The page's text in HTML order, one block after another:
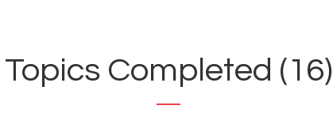
Topics Completed (16)